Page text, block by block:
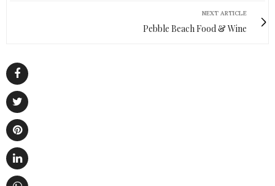
NEXT ARTICLE
Pebble Beach Food & Wine